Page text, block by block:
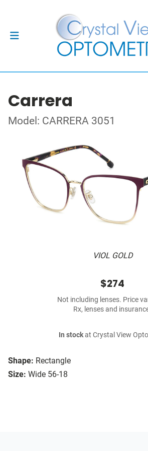
Carrera
Model: CARRERA 3051
VIOL GOLD
Shape: Rectangle
Size: Wide 56-18
$274
Not including lenses. Price
Rx, lenses and
In stockat Crystal View